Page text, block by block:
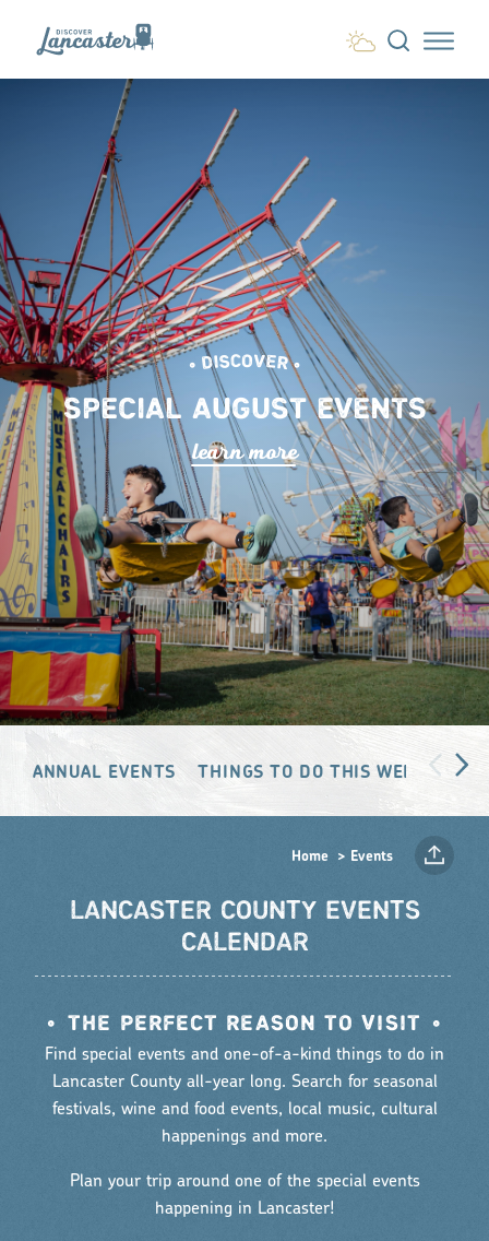
Skip to content
• DISCOVER •
SPECIAL AUGUST EVENTS
learn more
ANNUAL EVENTS THINGS TO DO THIS WEEKEND
Home Events
LANCASTER COUNTY EVENTS
CALENDAR
• THE PERFECT REASON TO VISIT •
Find special events and one-of-a-kind things to do in
Lancaster County all-year long. Search for seasonal
festivals, wine and food events, local music, cultural
happenings and more.
Plan your trip around one of the special events
happening in Lancaster!